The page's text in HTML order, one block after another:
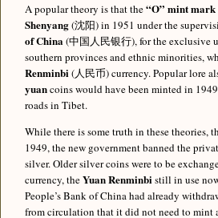
A popular theory is that the“O” mint mark
Shenyang(沈阳) in 1951 under the
of China(中国人民银行), for the exclusive
southern provinces and ethnic minorities,
Renminbi(人民币) currency. Popular lore
yuancoins would have been minted in
roads in Tibet.
While there is some truth in these theories,
1949, the new government banned the
silver. Older silver coins were to be
currency, theYuan Renminbistill in use
People’s Bank of China had already
from circulation that it did not need to mint